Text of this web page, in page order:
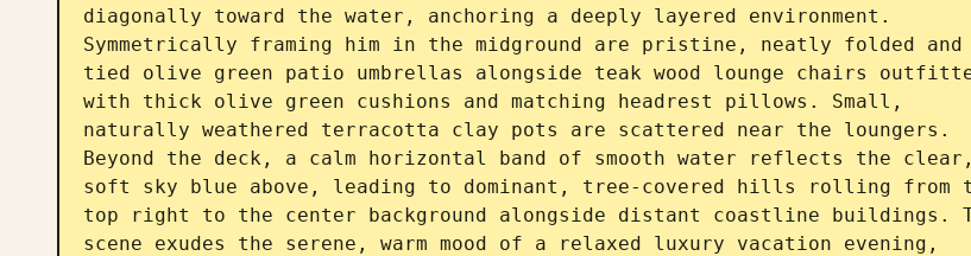
diagonally toward the water, anchoring a deeply layered environment.
Symmetrically framing him in the midground are pristine, neatly folded and
tied olive green patio umbrellas alongside teak wood lounge chairs
with thick olive green cushions and matching headrest pillows. Small,
naturally weathered terracotta clay pots are scattered near the loungers.
Beyond the deck, a calm horizontal band of smooth water reflects the clear,
soft sky blue above, leading to dominant, tree-covered hills rolling from
top right to the center background alongside distant coastline buildings.
scene exudes the serene, warm mood of a relaxed luxury vacation evening,